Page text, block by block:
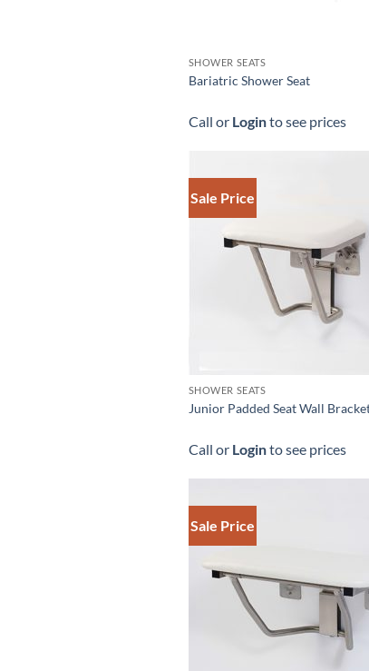
SHOWER SEATS
Bariatric Shower Seat
Call or Loginto see prices
Sale Price
SHOWER SEATS
Junior Padded Seat Wall
Call or Loginto see prices
Sale Price